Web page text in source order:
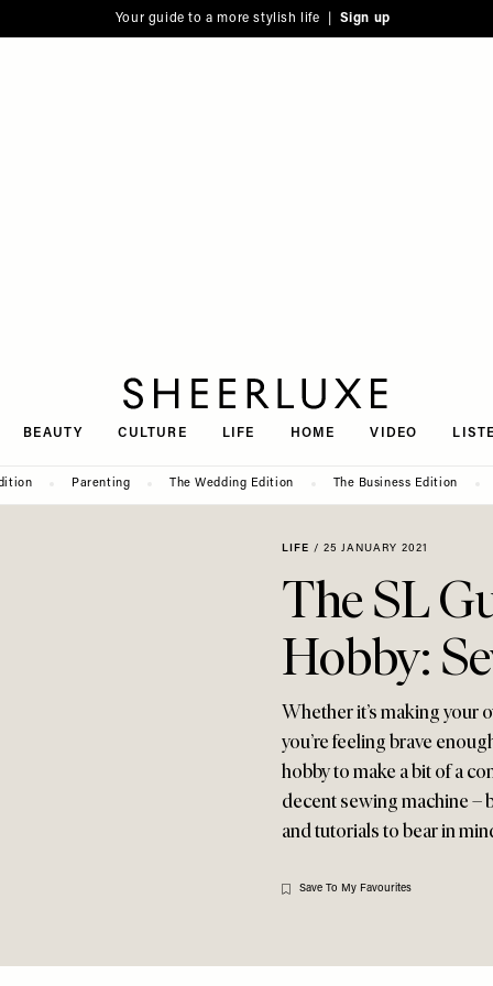
Your guide to a more stylish life | Sign up
BEAUTY CULTURE LIFE HOME VIDEO
Parenting The Wedding Edition The Business Edition
LIFE / 25 JANUARY 2021
The SL
Hobby:
Whether it’s making your
you’re feeling brave
hobby to make a bit of a
decent sewing machine –
and tutorials to bear in
Save To My Favourites